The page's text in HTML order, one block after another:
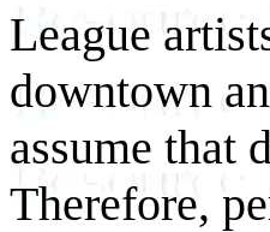
League
downtown
assume that
Therefore,